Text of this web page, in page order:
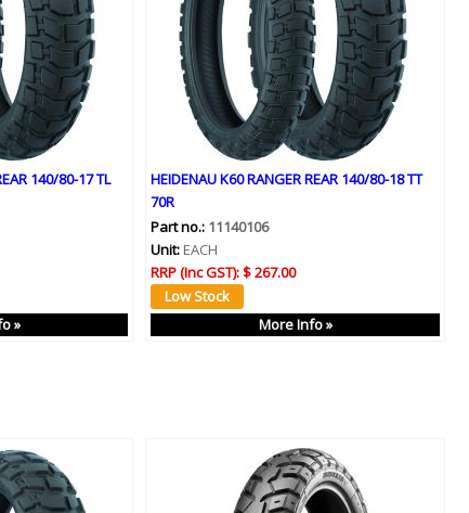
140/80-17 TL
»
HEIDENAU K60 RANGER REAR 140/80-18 TT
70R
Part no.: 11140106
Unit: EACH
RRP (Inc GST):$ 267.00
More Info »